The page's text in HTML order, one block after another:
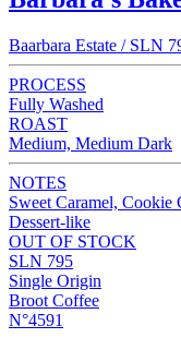
Baarbara Estate / SLN
PROCESS
Fully Washed
ROAST
Medium, Medium Dark
NOTES
Sweet Caramel, Cookie
Dessert-like
OUT OF STOCK
SLN 795
Single Origin
Broot Coffee
N°4591